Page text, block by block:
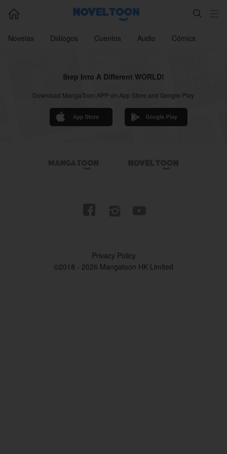
  
Novelas Diálogos Cuentos Audio Cómics
Step Into A Different WORLD!
Download MangaToon APP on App Store and Google Play
Privacy Policy
©2018 - 2026 Mangatoon HK Limited